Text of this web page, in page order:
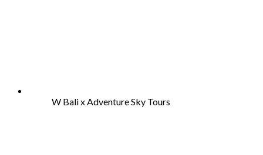
W Bali x Adventure Sky Tours